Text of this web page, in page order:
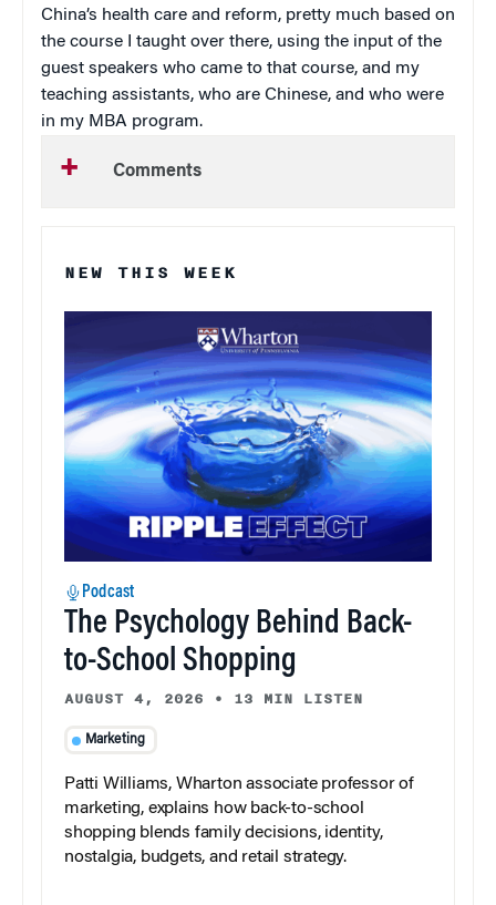
China’s health care and reform, pretty much based on
the course I taught over there, using the input of the
guest speakers who came to that course, and my
teaching assistants, who are Chinese, and who were
in my MBA program.
Comments
NEW THIS WEEK
Podcast
The Psychology Behind Back-
to-School Shopping
AUGUST 4, 2026 • 13 MIN LISTEN
Marketing
Patti Williams, Wharton associate professor of
marketing, explains how back-to-school
shopping blends family decisions, identity,
nostalgia, budgets, and retail strategy.